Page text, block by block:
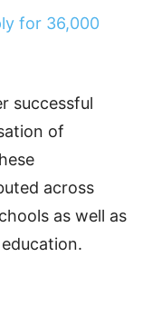
for 36,000
successful
of
across
as well as